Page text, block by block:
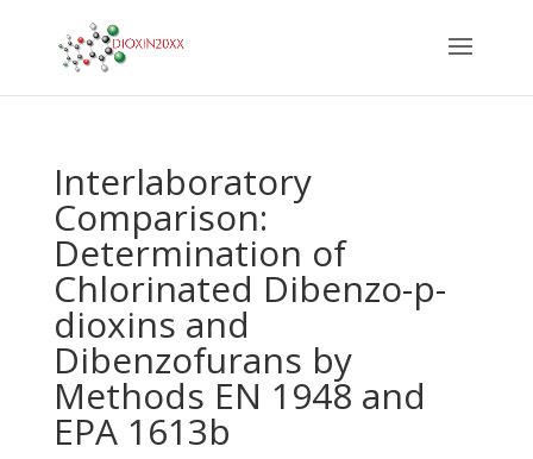
Interlaboratory
Comparison:
Determination of
Chlorinated Dibenzo-p-
dioxins and
Dibenzofurans by
Methods EN 1948 and
EPA 1613b